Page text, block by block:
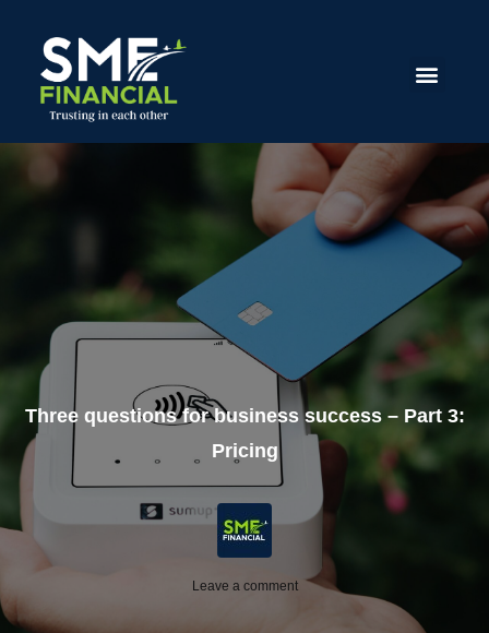
Three questions for business success – Part 3:
Pricing
Leave a comment